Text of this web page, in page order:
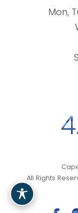
Mon,
All Rights